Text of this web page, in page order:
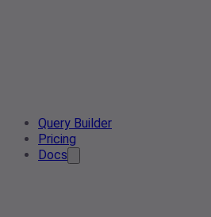
Query Builder
Pricing
Docs